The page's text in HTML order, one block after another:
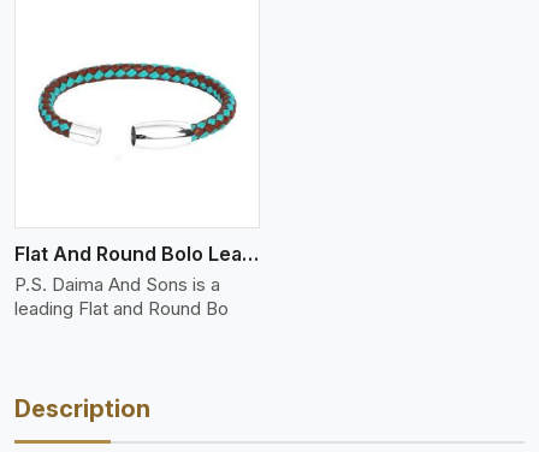
Flat And Round Bolo Leather Bracelet
P.S. Daima And Sons is a
leading Flat and Round Bo
Description